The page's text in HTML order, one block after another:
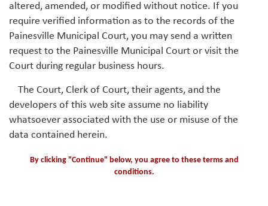
altered, amended, or modified without notice. If you
require verified information as to the records of the
Painesville Municipal Court, you may send a written
request to the Painesville Municipal Court or visit the
Court during regular business hours.
The Court, Clerk of Court, their agents, and the
developers of this web site assume no liability
whatsoever associated with the use or misuse of the
data contained herein.
By clicking "Continue" below, you agree to these terms and
conditions.